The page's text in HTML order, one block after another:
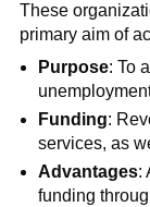
These
primary aim of
Purpose: To
Funding:
services, as
Advantages:
funding